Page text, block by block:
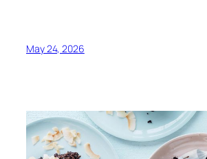
May 24, 2026